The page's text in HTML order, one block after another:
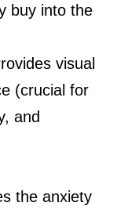
buy into the
visual
(crucial for
and
the anxiety